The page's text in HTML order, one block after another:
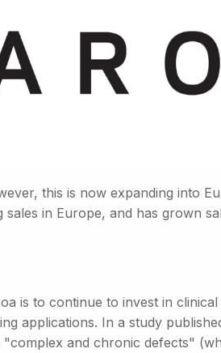
this is now expanding into
in Europe, and has grown
is to continue to invest in clinical
applications. In a study
and chronic defects"